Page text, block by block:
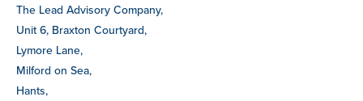
The Lead Advisory Company,
Unit 6, Braxton Courtyard,
Lymore Lane,
Milford on Sea,
Hants,